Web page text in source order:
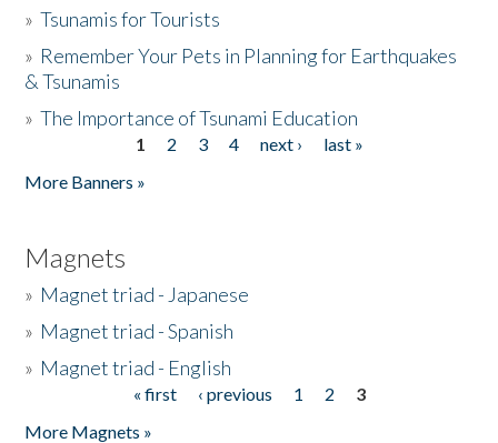
»Tsunamis for Tourists
» Remember Your Pets in Planning for Earthquakes
& Tsunamis
»The Importance of Tsunami Education
1 2 3 4 next ›
last »
More Banners »
Magnets
» Magnet triad - Japanese
» Magnet triad - Spanish
» Magnet triad - English
« first ‹ previous 1 2
3
More Magnets »